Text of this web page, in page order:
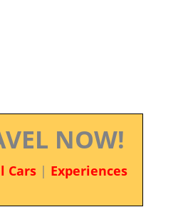
NOW!
Cars| Experiences